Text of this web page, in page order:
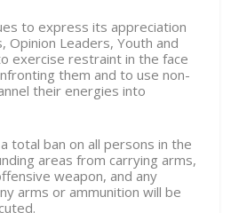
to express its appreciation
Opinion Leaders, Youth and
exercise restraint in the face
them and to use non-
their energies into
total ban on all persons in the
areas from carrying arms,
weapon, and any
arms or ammunition will be